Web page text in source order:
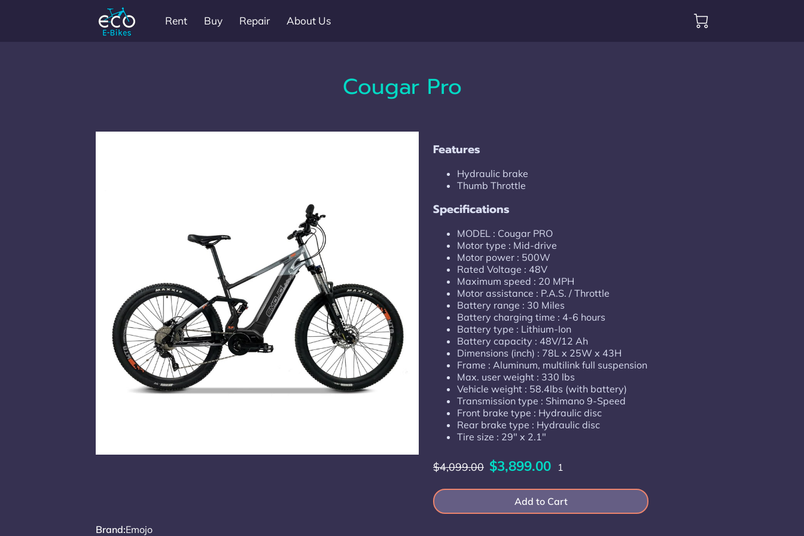
Rent Buy Repair About Us
Cougar Pro
Features
Hydraulic brake
Thumb Throttle
Specifications
MODEL : Cougar PRO
Motor type : Mid-drive
Motor power : 500W
Rated Voltage : 48V
Maximum speed : 20 MPH
Motor assistance : P.A.S. / Throttle
Battery range : 30 Miles
Battery charging time : 4-6 hours
Battery type : Lithium-Ion
Battery capacity : 48V/12 Ah
Dimensions (inch) : 78L x 25W x 43H
Frame : Aluminum, multilink full suspension
Max. user weight : 330 lbs
Vehicle weight : 58.4lbs (with battery)
Transmission type : Shimano 9-Speed
Front brake type : Hydraulic disc
Rear brake type : Hydraulic disc
Tire size : 29" x 2.1"
$4,099.00 $3,899.00 1
Add to Cart
Brand:Emojo